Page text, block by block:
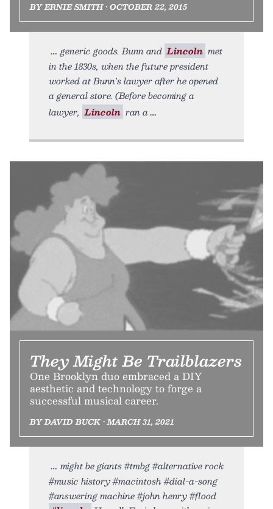
BY ERNIE SMITH • OCTOBER 22, 2015
generic goods. Bunn and Lincoln met
in the 1830s, when the future president
worked at Bunn's lawyer after he opened
a general store. (Before becoming a
lawyer, Lincoln ran a
They Might Be Trailblazers
One Brooklyn duo embraced a DIY
aesthetic and technology to forge a
successful musical career.
BY DAVID BUCK • MARCH 31, 2021
might be giants #tmbg #alternative rock
#music history #macintosh #dial-a-song
#answering machine #john henry #flood